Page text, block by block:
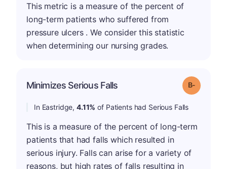
This metric is a measure of the percent of
long-term patients who suffered from
pressure ulcers . We consider this statistic
when determining our nursing grades.
Minimizes Serious Falls Grade: B-
In Eastridge,4.11% of Patients had Serious Falls
This is a measure of the percent of long-term
patients that had falls which resulted in
serious injury. Falls can arise for a variety of
reasons, but high rates of falls resulting in